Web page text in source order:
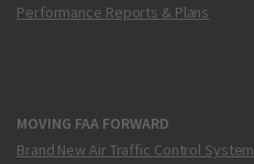
Performance Reports & Plans
MOVING FAA FORWARD
Brand New Air Traffic Control System